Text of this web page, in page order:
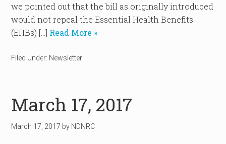
we pointed out that the bill as originally introduced
would not repeal the Essential Health Benefits
(EHBs) […] Read More »
Filed Under: Newsletter
March 17, 2017
March 17, 2017 by NDNRC